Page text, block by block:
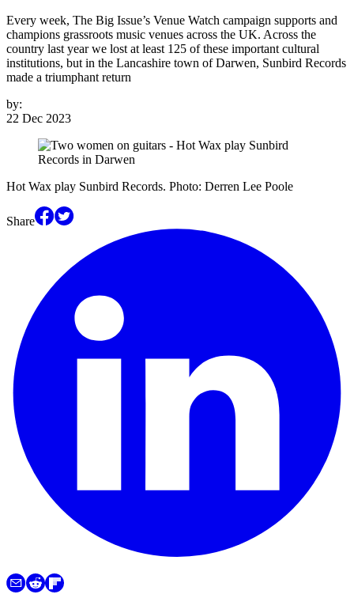
Every week, The Big Issue’s Venue Watch campaign supports and
champions grassroots music venues across the UK. Across the
country last year we lost at least 125 of these important cultural
institutions, but in the Lancashire town of Darwen, Sunbird Records
made a triumphant return
by:
22 Dec 2023
Hot Wax play Sunbird Records. Photo: Derren Lee Poole
Share